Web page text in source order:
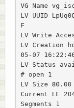
VG Name
LV UUID
F
LV Write
LV Creation
05-07
LV Status
# open 1
LV Size 80.00
Current LE
Segments 1